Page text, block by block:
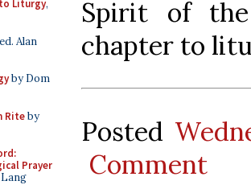
Liturgy,
ed. Alan
by Dom
Riteby
Prayer
Spirit of
chapter to
Posted
Comment